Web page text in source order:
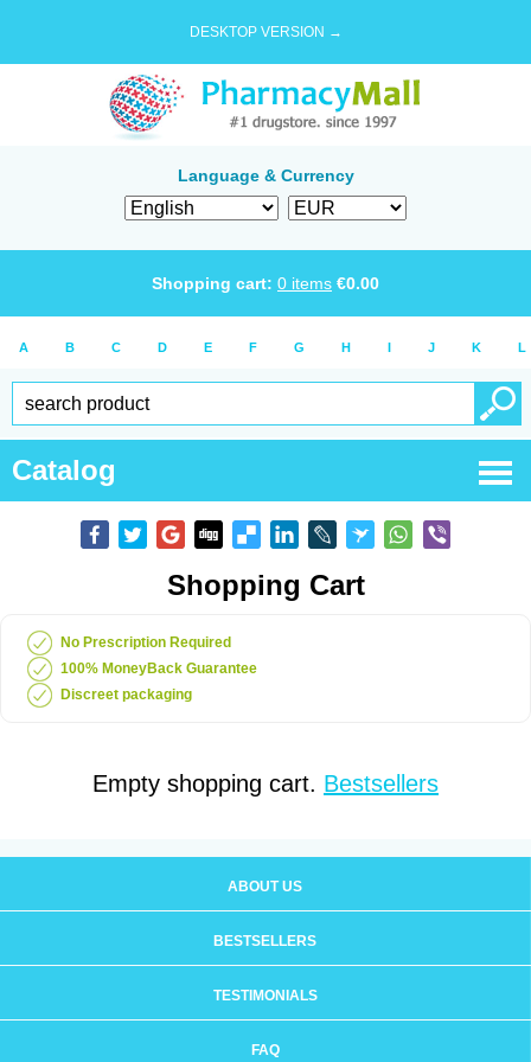
DESKTOP VERSION →
Language & Currency
Shopping cart: 0 items €0.00
A B C D E F G H I J K L
Catalog
Shopping Cart
No Prescription Required
100% MoneyBack Guarantee
Discreet packaging
Empty shopping cart. Bestsellers
ABOUT US
BESTSELLERS
TESTIMONIALS
FAQ